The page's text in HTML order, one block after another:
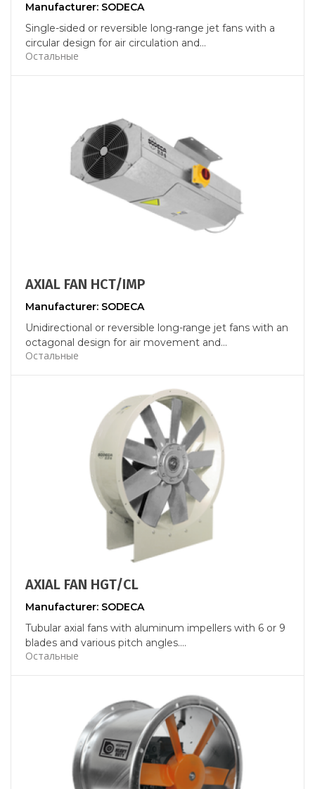
Manufacturer: SODECA
Single-sided or reversible long-range jet fans with a
circular design for air circulation and...
Остальные
AXIAL FAN HCT/IMP
Manufacturer: SODECA
Unidirectional or reversible long-range jet fans with an
octagonal design for air movement and...
Остальные
AXIAL FAN HGT/CL
Manufacturer: SODECA
Tubular axial fans with aluminum impellers with 6 or 9
blades and various pitch angles....
Остальные